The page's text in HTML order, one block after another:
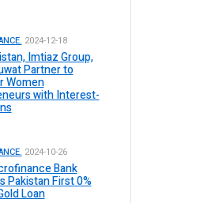
2024-12-18
Imtiaz Group,
Partner to
Women
with Interest-
2024-10-26
Bank
Pakistan First 0%
Loan